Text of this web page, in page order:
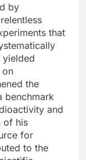
by
that
yielded
on
the
benchmark
and
of his
for
to the